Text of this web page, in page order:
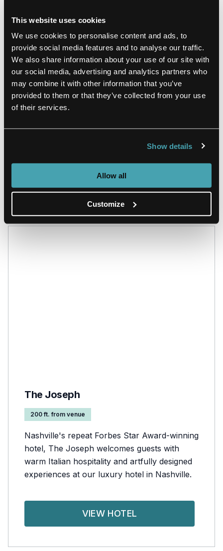
This website uses cookies
We use cookies to personalise content and ads, to
provide social media features and to analyse our traffic.
We also share information about your use of our site with
our social media, advertising and analytics partners who
may combine it with other information that you’ve
provided to them or that they’ve collected from your use
of their services.
Show details
Allow all
Customize
Hyatt Place
0.1 miles from venue
Explore Nashville while staying across from
the Country Music Hall of Fame and
Museum. Near Honky Tonk Row, the Arts
District and Bridgestone Arena, there’s no
VIEW HOTEL
The Joseph
200 ft. from venue
Nashville's repeat Forbes Star Award-winning
hotel, The Joseph welcomes guests with
warm Italian hospitality and artfully designed
experiences at our luxury hotel in Nashville.
VIEW HOTEL